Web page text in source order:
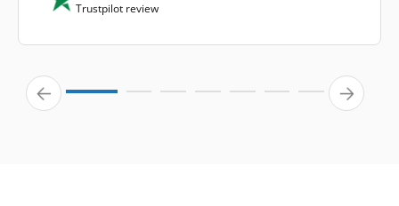
Trustpilot review